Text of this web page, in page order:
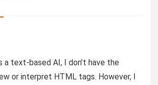
a text-based AI, I don’t have the
or interpret HTML tags. However, I